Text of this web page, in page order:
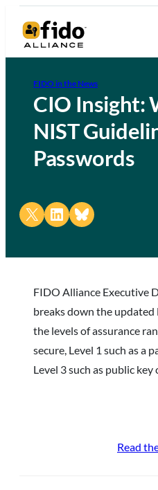
FIDO in the News
CIO Insight:
NIST
Passwords
Share on X Share on LinkedIn
Share on Bluesky
FIDO Alliance Executive
breaks down the updated
the levels of assurance
secure, Level 1 such as a
Level 3 such as public
Read